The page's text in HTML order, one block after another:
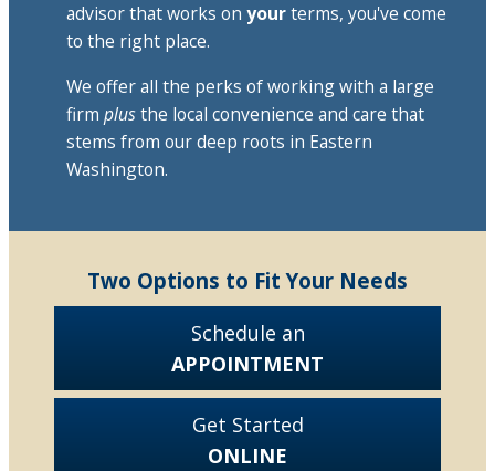
advisor that works on yourterms, you've come
to the right place.
We offer all the perks of working with a large
firm plusthe local convenience and care that
stems from our deep roots in Eastern
Washington.
Two Options to Fit Your Needs
Schedule an
APPOINTMENT
Get Started
ONLINE